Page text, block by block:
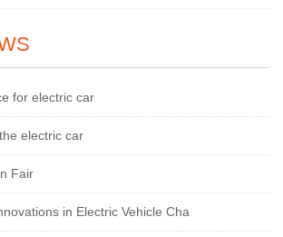
for electric car
electric car
Fair
in Electric Vehicle Cha